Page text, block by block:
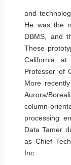
and
He was the
DBMS, and
These
California
Professor of
More
Aurora/
column-
processing
Data Tamer
as Chief
Inc.